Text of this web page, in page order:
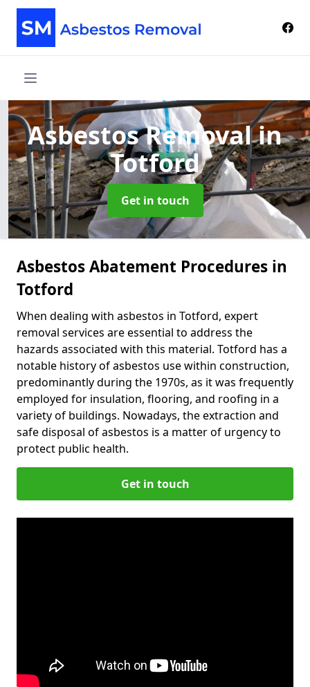
Asbestos Removalin
Totford
Get in touch
Asbestos Abatement Procedures in
Totford
When dealing with asbestos in Totford, expert
removal services are essential to address the
hazards associated with this material. Totford has a
notable history of asbestos use within construction,
predominantly during the 1970s, as it was frequently
employed for insulation, flooring, and roofing in a
variety of buildings. Nowadays, the extraction and
safe disposal of asbestos is a matter of urgency to
protect public health.
Get in touch